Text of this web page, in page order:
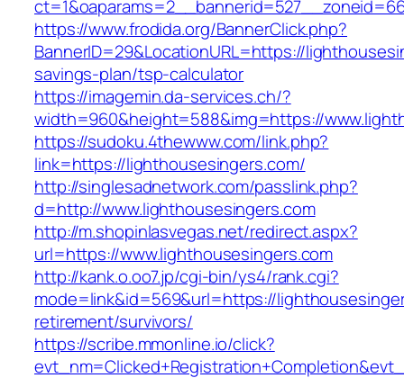
https://www.frodida.org/BannerClick.php?
BannerID=29&LocationURL=https://
savings-plan/tsp-calculator
https://imagemin.da-services.ch/?
width=960&height=588&img=https://
https://sudoku.4thewww.com/link.php?
link=https://lighthousesingers.com/
http://singlesadnetwork.com/passlink.php?
d=http://www.lighthousesingers.com
http://m.shopinlasvegas.net/redirect.aspx?
url=https://www.lighthousesingers.com
http://kank.o.oo7.jp/cgi-bin/ys4/rank.cgi?
mode=link&id=569&url=https://
retirement/survivors/
https://scribe.mmonline.io/click?